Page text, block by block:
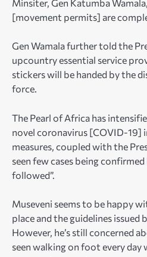
Minsiter, Gen Katumba
[movement permits] are
Gen Wamala further told the
upcountry essential service
stickers will be handed by the
force.
The Pearl of Africa has
novel coronavirus [COVID-19]
measures, coupled with the
seen few cases being
followed”.
Museveni seems to be happy
place and the guidelines issued
However, he’s still concerned
seen walking on foot every day